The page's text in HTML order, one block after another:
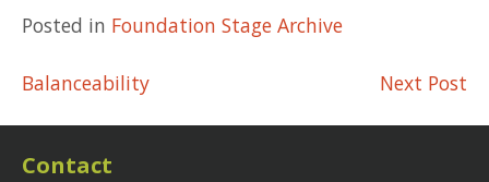
Posted in Foundation Stage Archive
Post
navigation
Balanceability Next Post
Contact